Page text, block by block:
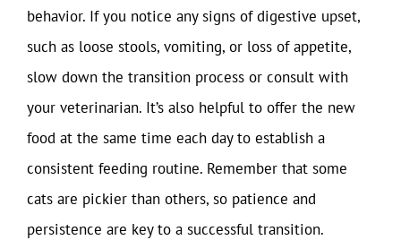
behavior. If you notice any signs of digestive upset,
such as loose stools, vomiting, or loss of appetite,
slow down the transition process or consult with
your veterinarian. It’s also helpful to offer the new
food at the same time each day to establish a
consistent feeding routine. Remember that some
cats are pickier than others, so patience and
persistence are key to a successful transition.